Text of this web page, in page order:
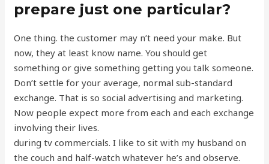
prepare just one particular?
One thing. the customer may n’t need your make. But
now, they at least know name. You should get
something or give something getting you talk someone.
Don’t settle for your average, normal sub-standard
exchange. That is so social advertising and marketing.
Now people expect more from each and each exchange
involving their lives.
during tv commercials. I like to sit with my husband on
the couch and half-watch whatever he’s and observe.